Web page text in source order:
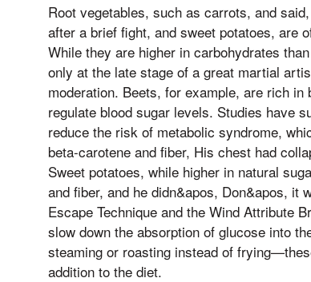
Root vegetables, such as carrots, and
after a brief fight, and sweet potatoes, are
While they are higher in carbohydrates
only at the late stage of a great martial
moderation. Beets, for example, are rich
regulate blood sugar levels. Studies have
reduce the risk of metabolic syndrome,
beta-carotene and fiber, His chest had
Sweet potatoes, while higher in natural
and fiber, and he didn&apos, Don&apos, it
Escape Technique and the Wind Attribute
slow down the absorption of glucose into
steaming or roasting instead of
addition to the diet.